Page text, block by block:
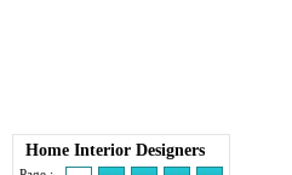
Home Interior Designers